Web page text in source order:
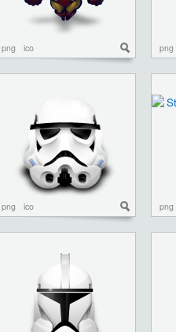
png ico png
png ico png